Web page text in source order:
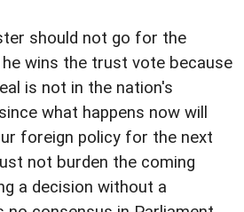
should not go for the
wins the trust vote because
is not in the nation's
what happens now will
foreign policy for the next
not burden the coming
a decision without a